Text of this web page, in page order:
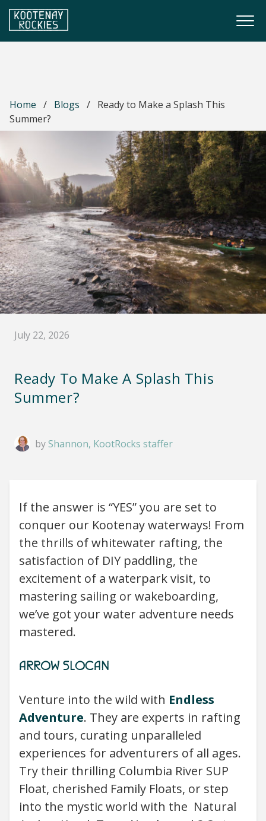
Skip to main content
Home / Blogs / Ready to Make a Splash This
Summer?
July 22, 2026
Ready To Make A Splash This
Summer?
byShannon, KootRocks staffer
If the answer is “YES” you are set to
conquer our Kootenay waterways! From
the thrills of whitewater rafting, the
satisfaction of DIY paddling, the
excitement of a waterpark visit, to
mastering sailing or wakeboarding,
we’ve got your water adventure needs
mastered.
ARROW SLOCAN
Venture into the wild with Endless
Adventure. They are experts in rafting
and tours, curating unparalleled
experiences for adventurers of all ages.
Try their thrilling Columbia River SUP
Float, cherished Family Floats, or step
into the mystic world with the Natural